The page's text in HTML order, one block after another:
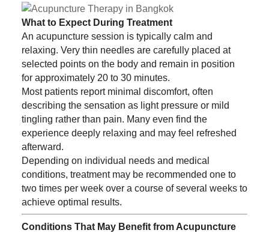
What to Expect During Treatment
An acupuncture session is typically calm and
relaxing. Very thin needles are carefully placed at
selected points on the body and remain in position
for approximately 20 to 30 minutes.
Most patients report minimal discomfort, often
describing the sensation as light pressure or mild
tingling rather than pain. Many even find the
experience deeply relaxing and may feel refreshed
afterward.
Depending on individual needs and medical
conditions, treatment may be recommended one to
two times per week over a course of several weeks to
achieve optimal results.
Conditions That May Benefit from Acupuncture